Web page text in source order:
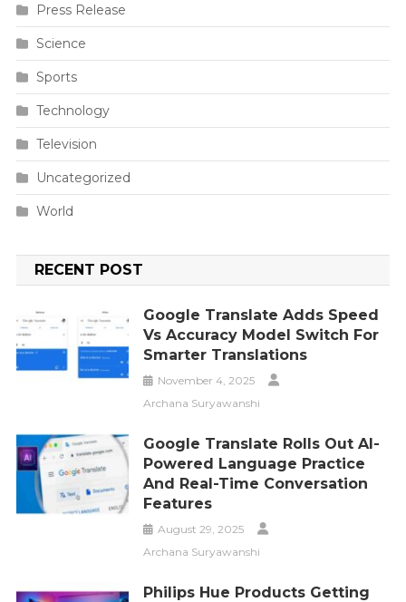
Press Release
Science
Sports
Technology
Television
Uncategorized
World
RECENT POST
Google Translate Adds Speed
Vs Accuracy Model Switch For
Smarter Translations
November 4, 2025
Archana Suryawanshi
Google Translate Rolls Out AI-
Powered Language Practice
And Real-Time Conversation
Features
August 29, 2025
Archana Suryawanshi
Philips Hue Products Getting